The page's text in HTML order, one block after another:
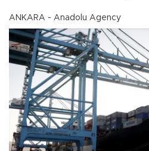
ANKARA - Anadolu Agency